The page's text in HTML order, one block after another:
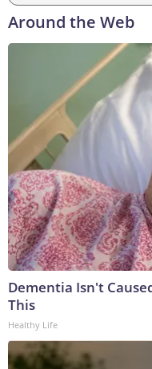
Around the Web
Dementia Isn't
This
Healthy Life